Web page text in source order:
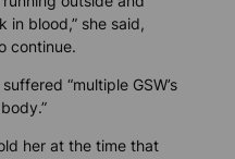
in blood,” she said,
continue.
“multiple GSW’s
her at the time that